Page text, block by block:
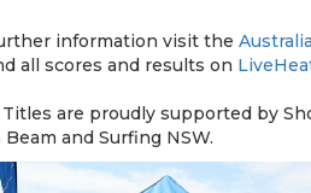
information visit the
all scores and results on
are proudly supported by
and Surfing NSW.